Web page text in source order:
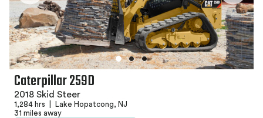
Caterpillar 259D
2018 Skid Steer
1,284 hrs
Lake Hopatcong, NJ
31 miles away